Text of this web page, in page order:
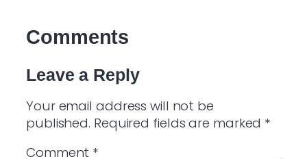
Comments
Leave a Reply
Your email address will not be
published. Required fields are marked *
Comment *